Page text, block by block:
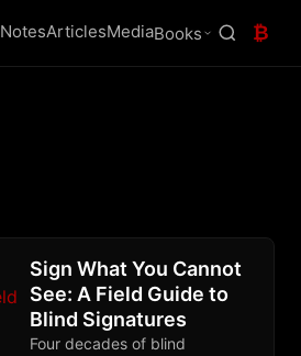
NotesArticlesMediaBooks ₿
Sign What You Cannot
See: A Field Guide to
Blind Signatures
Four decades of blind